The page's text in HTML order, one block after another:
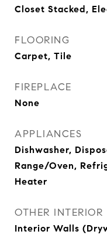
Closet Stacked,
FLOORING
Carpet, Tile
FIREPLACE
None
APPLIANCES
Dishwasher,
Range/Oven,
Heater
OTHER INTERIOR
Interior Walls